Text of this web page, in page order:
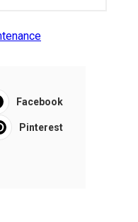
Facebook
Pinterest